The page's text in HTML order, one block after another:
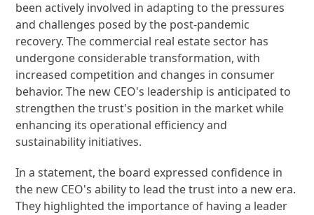
been actively involved in adapting to the pressures
and challenges posed by the post-pandemic
recovery. The commercial real estate sector has
undergone considerable transformation, with
increased competition and changes in consumer
behavior. The new CEO's leadership is anticipated to
strengthen the trust's position in the market while
enhancing its operational efficiency and
sustainability initiatives.
In a statement, the board expressed confidence in
the new CEO's ability to lead the trust into a new era.
They highlighted the importance of having a leader